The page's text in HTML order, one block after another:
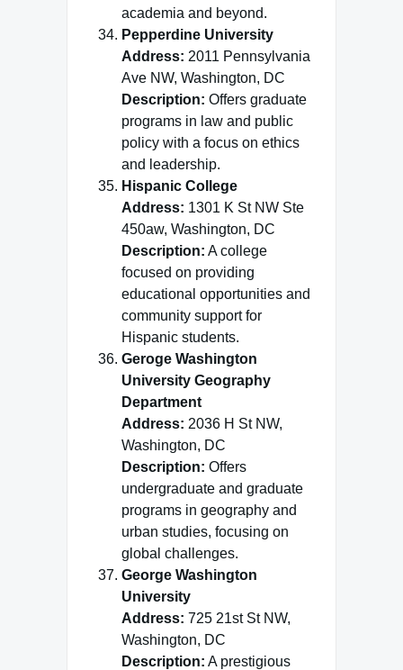
academia and beyond.
Pepperdine University
Address: 2011 Pennsylvania
Ave NW, Washington, DC
Description: Offers graduate
programs in law and public
policy with a focus on ethics
and leadership.
Hispanic College
Address: 1301 K St NW Ste
450aw, Washington, DC
Description: A college
focused on providing
educational opportunities and
community support for
Hispanic students.
Geroge Washington
University Geography
Department
Address: 2036 H St NW,
Washington, DC
Description: Offers
undergraduate and graduate
programs in geography and
urban studies, focusing on
global challenges.
George Washington
University
Address: 725 21st St NW,
Washington, DC
Description: A prestigious